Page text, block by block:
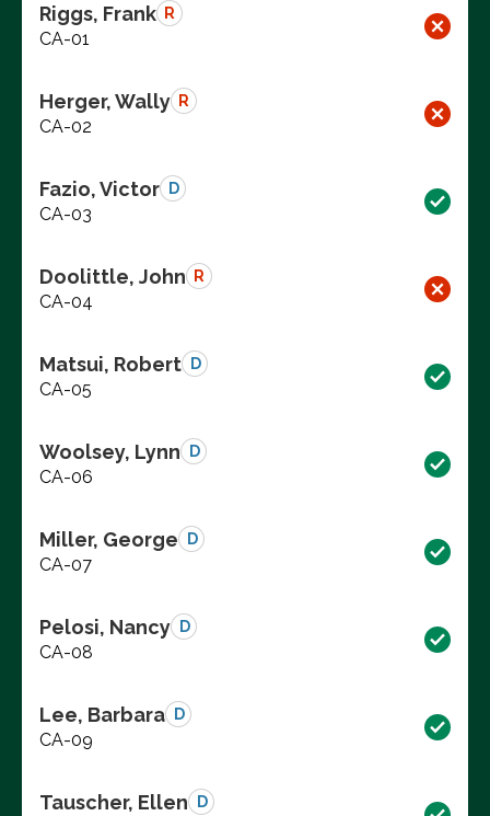
Riggs, Frank R
CA-01
Herger, Wally R
CA-02
Fazio, Victor D
CA-03
Doolittle, John R
CA-04
Matsui, Robert D
CA-05
Woolsey, Lynn D
CA-06
Miller, George D
CA-07
Pelosi, Nancy D
CA-08
Lee, Barbara D
CA-09
Tauscher, Ellen D